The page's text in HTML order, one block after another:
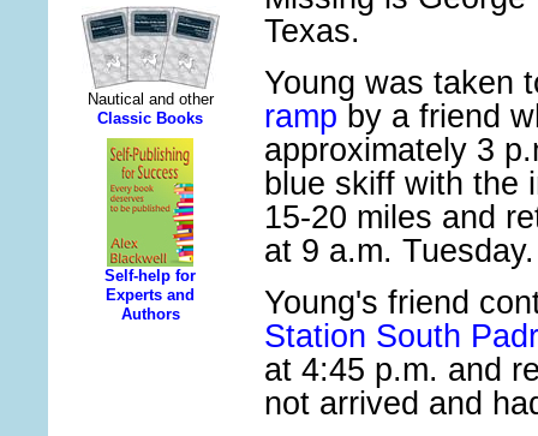
Texas.
Young was taken
ramp by a friend
approximately 3
blue skiff with the
15-20 miles and
at 9 a.m. Tuesday.
Young's friend
Station South
at 4:45 p.m. and
not arrived and